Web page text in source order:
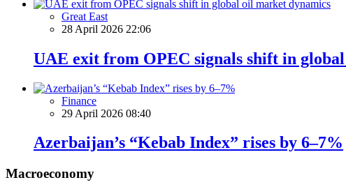
Great East
28 April 2026 22:06
UAE exit from OPEC signals shift in
Finance
29 April 2026 08:40
Azerbaijan’s “Kebab Index” rises by 6–7%
Macroeconomy